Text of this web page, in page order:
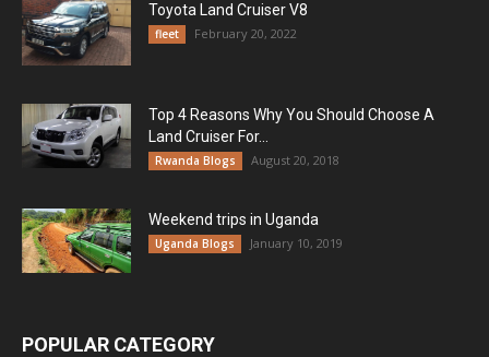
Toyota Land Cruiser V8
fleet February 20, 2022
Top 4 Reasons Why You Should Choose A
Land Cruiser For...
Rwanda Blogs August 20, 2018
Weekend trips in Uganda
Uganda Blogs January 10, 2019
POPULAR CATEGORY